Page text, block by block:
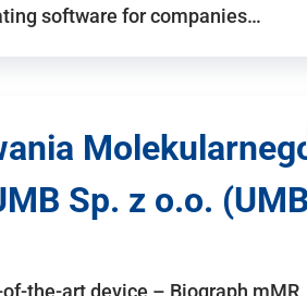
software for companies…
Sp. z o.o.
the-art device – Biograph